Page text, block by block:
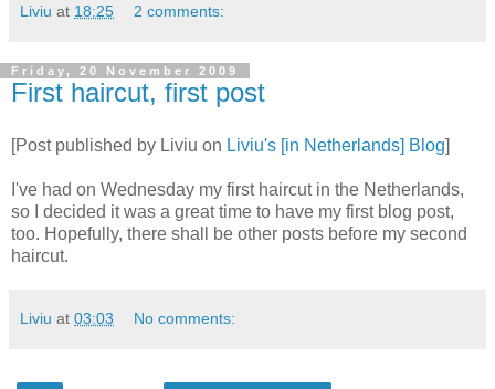
Liviu at 18:25 2 comments:
Friday, 20 November 2009
First haircut, first post
[Post published by Liviu on Liviu's [in Netherlands] Blog]
I've had on Wednesday my first haircut in the Netherlands,
so I decided it was a great time to have my first blog post,
too. Hopefully, there shall be other posts before my second
haircut.
Liviu at 03:03 No comments: